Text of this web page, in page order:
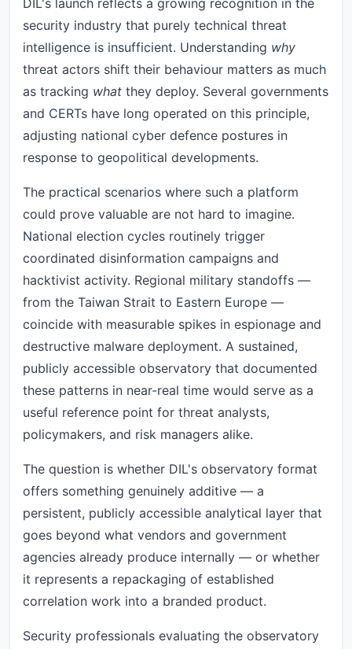
DIL's launch reflects a growing recognition in the
security industry that purely technical threat
intelligence is insufficient. Understanding why
threat actors shift their behaviour matters as much
as tracking what they deploy. Several governments
and CERTs have long operated on this principle,
adjusting national cyber defence postures in
response to geopolitical developments.
The practical scenarios where such a platform
could prove valuable are not hard to imagine.
National election cycles routinely trigger
coordinated disinformation campaigns and
hacktivist activity. Regional military standoffs —
from the Taiwan Strait to Eastern Europe —
coincide with measurable spikes in espionage and
destructive malware deployment. A sustained,
publicly accessible observatory that documented
these patterns in near-real time would serve as a
useful reference point for threat analysts,
policymakers, and risk managers alike.
The question is whether DIL's observatory format
offers something genuinely additive — a
persistent, publicly accessible analytical layer that
goes beyond what vendors and government
agencies already produce internally — or whether
it represents a repackaging of established
correlation work into a branded product.
Security professionals evaluating the observatory